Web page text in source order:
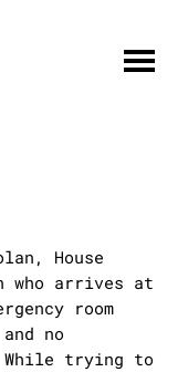
House
who arrives at
room
no
trying to